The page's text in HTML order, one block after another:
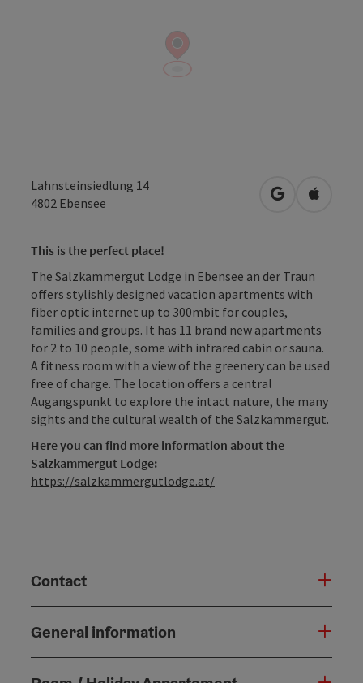
Lahnsteinsiedlung 14
4802 Ebensee open inOpen in
This is the perfect place!
The Salzkammergut Lodge in Ebensee an der Traun
offers stylishly designed vacation apartments with
fiber optic internet up to 300mbit for couples,
families and groups. It has 11 brand new apartments
for 2 to 10 people, some with infrared cabin or sauna.
A fitness room with a view of the greenery can be used
free of charge. The location offers a central
Augangspunkt to explore the intact nature, the many
sights and the cultural wealth of the Salzkammergut.
Here you can find more information about the
Salzkammergut Lodge:
https://salzkammergutlodge.at/
Contact
General information